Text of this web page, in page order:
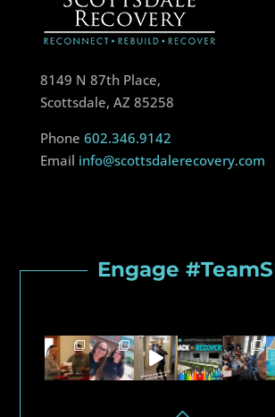
8149 N 87th Place,
Scottsdale, AZ 85258
Phone 602.346.9142
Email info@scottsdalerecovery.com
Engage